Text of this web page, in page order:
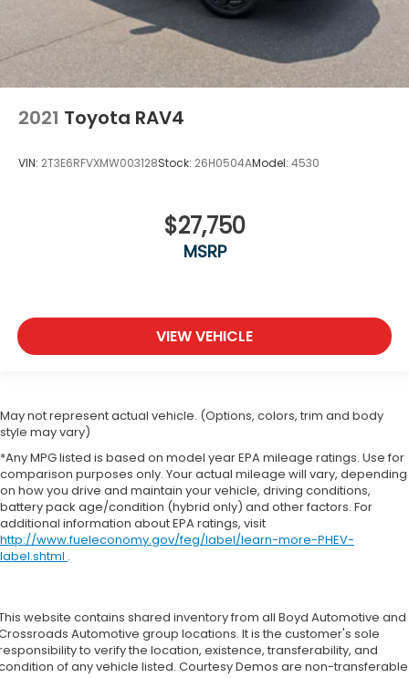
2021 Toyota RAV4
VIN: 2T3E6RFVXMW003128Stock: 26H0504AModel: 4530
$27,750
MSRP
VIEW VEHICLE
May not represent actual vehicle. (Options, colors, trim and body
style may vary)
*Any MPG listed is based on model year EPA mileage ratings. Use for
comparison purposes only. Your actual mileage will vary, depending
on how you drive and maintain your vehicle, driving conditions,
battery pack age/condition (hybrid only) and other factors. For
additional information about EPA ratings, visit
http://www.fueleconomy.gov/feg/label/learn-more-PHEV-
label.shtml .
website contains shared inventory from all Boyd Automotive and
Automotive group locations. It is the customer's sole
to verify the location, existence, transferability, and
of any vehicle listed. Courtesy Demos are non-